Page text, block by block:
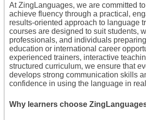
At ZingLanguages, we are committed
achieve fluency through a practical,
results-oriented approach to language
courses are designed to suit students,
professionals, and individuals
education or international career
experienced trainers, interactive
structured curriculum, we ensure that
develops strong communication skills
confidence in using the language in
Why learners choose